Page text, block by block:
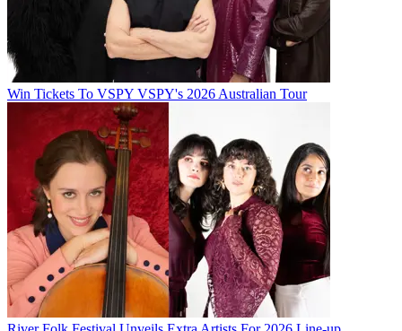
Win Tickets To VSPY VSPY's 2026 Australian Tour